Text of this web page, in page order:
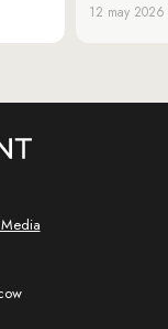
12 may 2026